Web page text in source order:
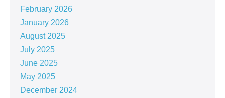
February 2026
January 2026
August 2025
July 2025
June 2025
May 2025
December 2024